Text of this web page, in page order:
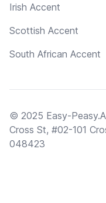
Irish Accent
Scottish Accent
South African Accent
© 2025 Easy-
Cross St, #02-101
048423